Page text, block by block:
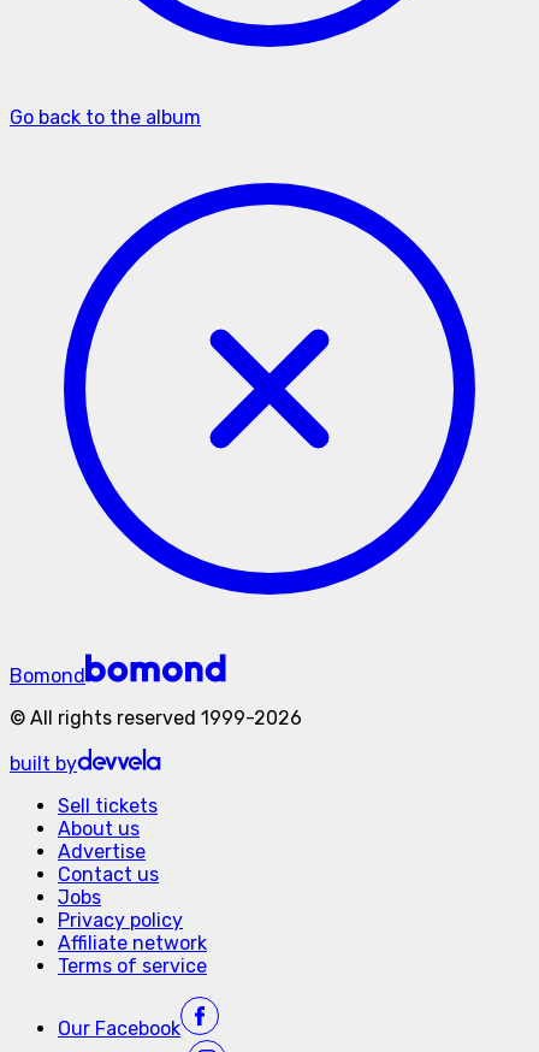
Go back to the album
Bomond
© All rights reserved 1999-2026
built by
Sell tickets
About us
Advertise
Contact us
Jobs
Privacy policy
Affiliate network
Terms of service
Our Facebook